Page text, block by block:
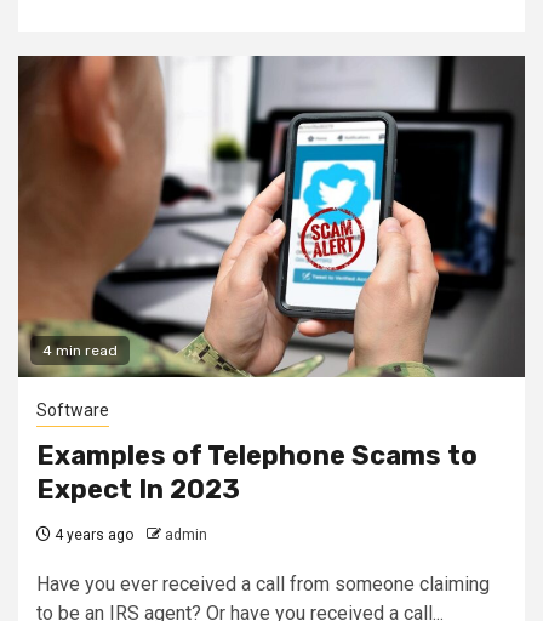
4 min read
Software
Examples of Telephone Scams to
Expect In 2023
4 years ago admin
Have you ever received a call from someone claiming
to be an IRS agent? Or have you received a call...